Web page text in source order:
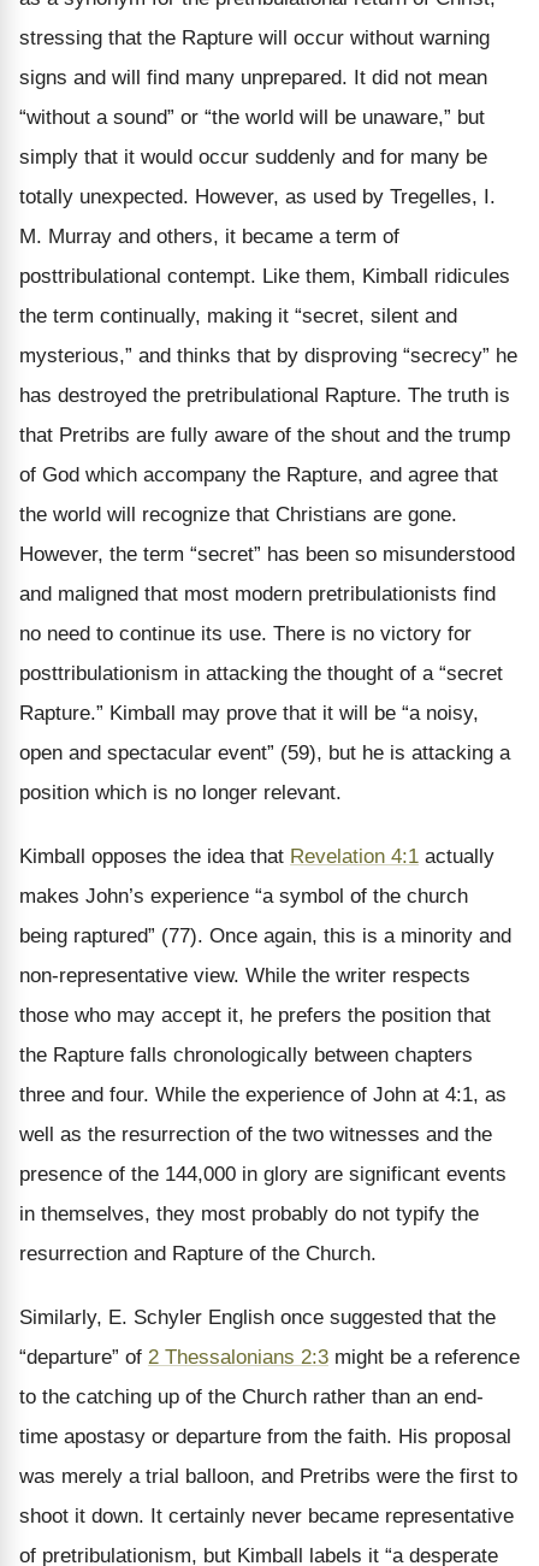
stressing that the Rapture will occur without warning
signs and will find many unprepared. It did not mean
“without a sound” or “the world will be unaware,” but
simply that it would occur suddenly and for many be
totally unexpected. However, as used by Tregelles, I.
M. Murray and others, it became a term of
posttribulational contempt. Like them, Kimball ridicules
the term continually, making it “secret, silent and
mysterious,” and thinks that by disproving “secrecy” he
has destroyed the pretribulational Rapture. The truth is
that Pretribs are fully aware of the shout and the trump
of God which accompany the Rapture, and agree that
the world will recognize that Christians are gone.
However, the term “secret” has been so misunderstood
and maligned that most modern pretribulationists find
no need to continue its use. There is no victory for
posttribulationism in attacking the thought of a “secret
Rapture.” Kimball may prove that it will be “a noisy,
open and spectacular event” (59), but he is attacking a
position which is no longer relevant.
Kimball opposes the idea that Revelation 4:1 actually
makes John’s experience “a symbol of the church
being raptured” (77). Once again, this is a minority and
non-representative view. While the writer respects
those who may accept it, he prefers the position that
the Rapture falls chronologically between chapters
three and four. While the experience of John at 4:1, as
well as the resurrection of the two witnesses and the
presence of the 144,000 in glory are significant events
in themselves, they most probably do not typify the
resurrection and Rapture of the Church.
Similarly, E. Schyler English once suggested that the
“departure” of 2 Thessalonians 2:3 might be a reference
to the catching up of the Church rather than an end-
time apostasy or departure from the faith. His proposal
was merely a trial balloon, and Pretribs were the first to
shoot it down. It certainly never became representative
of pretribulationism, but Kimball labels it “a desperate